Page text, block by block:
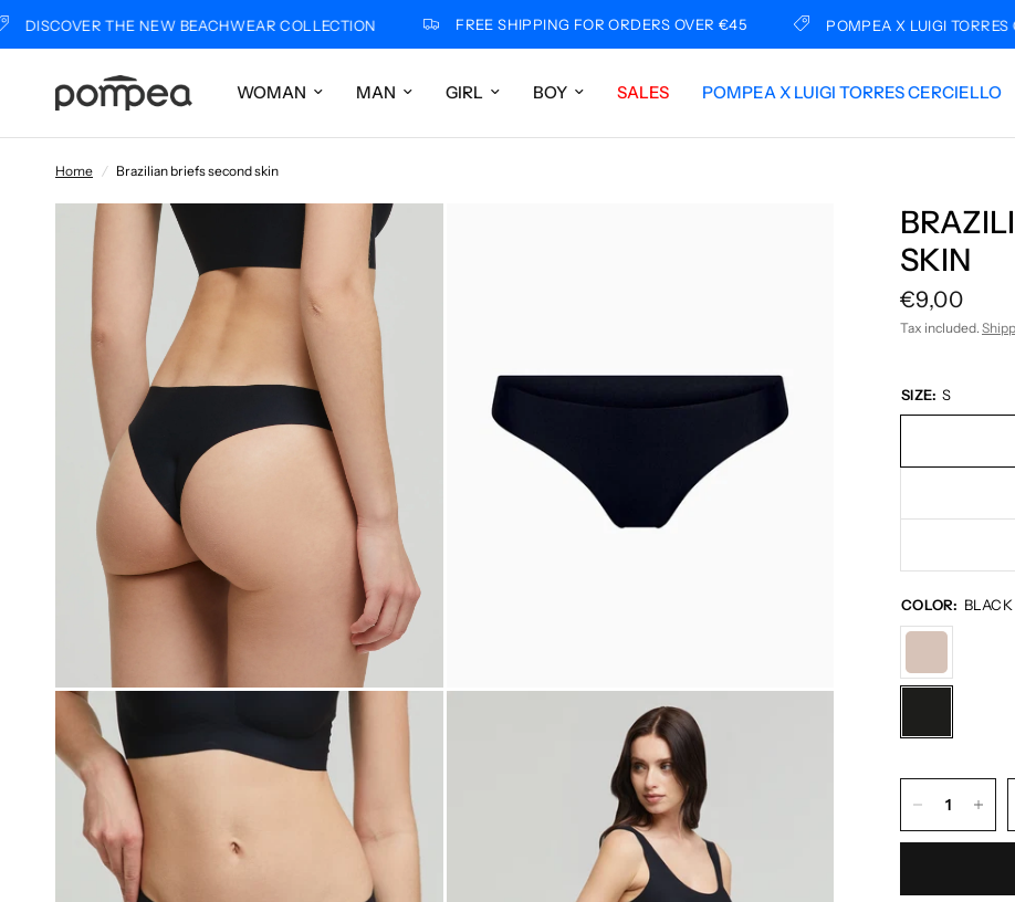
THE NEW BEACHWEAR COLLECTION FREE SHIPPING FOR ORDERS OVER €45 POMPEA X LUIGI TORRES
WOMAN MAN GIRL BOY SALES POMPEA X LUIGI TORRES CERCIELLO
Home / Brazilian briefs second skin
SKIN
€9,00
Tax included.
SIZE: S
COLOR: BLACK